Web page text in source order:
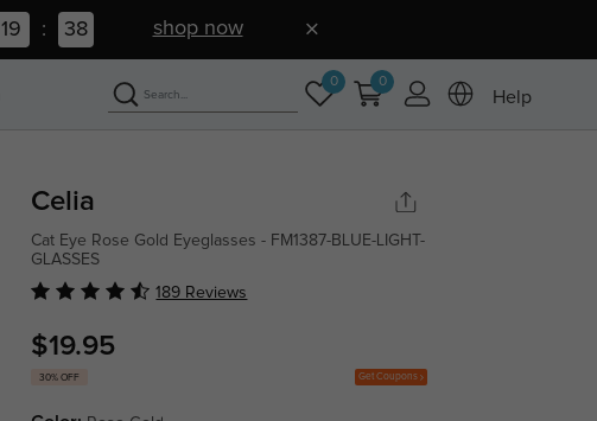
19 : 37 shop now
0 0
Help
Celia
Cat Eye Rose Gold Eyeglasses - FM1387-BLUE-LIGHT-
GLASSES
189 Reviews
$19.95
30% OFF Get Coupons